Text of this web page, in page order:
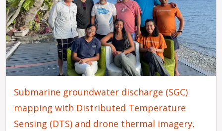
Submarine groundwater discharge (SGC)
mapping with Distributed Temperature
Sensing (DTS) and drone thermal imagery,